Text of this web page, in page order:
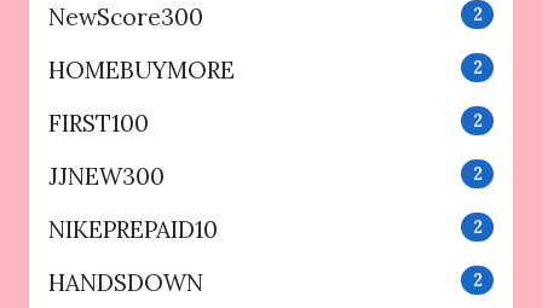
NewScore300 2
HOMEBUYMORE 2
FIRST100 2
JJNEW300 2
NIKEPREPAID10 2
HANDSDOWN 2